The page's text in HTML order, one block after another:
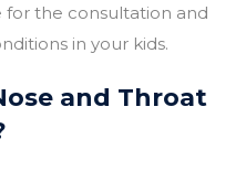
for the consultation and
in your kids.
and Throat